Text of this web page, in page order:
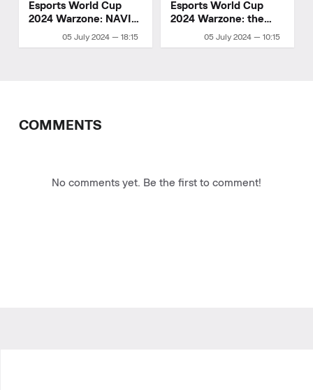
05 July 2024 — 18:15
Esports World Cup
2024 Warzone: NAVI
made it to the finals
05 July 2024 — 10:15
Esports World Cup
2024 Warzone: the
second day of the
group stage
COMMENTS
No comments yet. Be the first to comment!